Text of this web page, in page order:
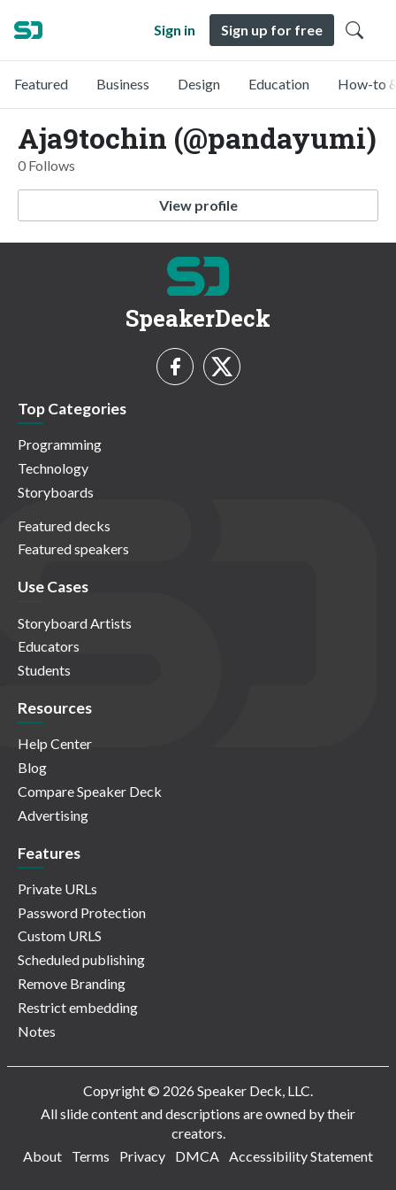
Sign in Sign up for free
Featured Business Design Education How-to
Aja9tochin (@pandayumi)
0 Follows
View profile
SpeakerDeck
Top Categories
Programming
Technology
Storyboards
Featured decks
Featured speakers
Use Cases
Storyboard Artists
Educators
Students
Resources
Help Center
Blog
Compare Speaker Deck
Advertising
Features
Private URLs
Password Protection
Custom URLS
Scheduled publishing
Remove Branding
Restrict embedding
Notes
Copyright © 2026 Speaker Deck, LLC.
All slide content and descriptions are owned by their
creators.
About
Terms Privacy DMCA Accessibility Statement